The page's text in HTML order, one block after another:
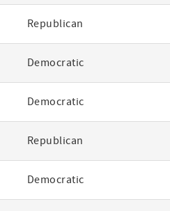
Republican
Democratic
Democratic
Republican
Democratic